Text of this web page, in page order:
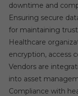
downtime and
Ensuring secure
for maintaining
Healthcare
encryption, access
Vendors are
into asset
Compliance with